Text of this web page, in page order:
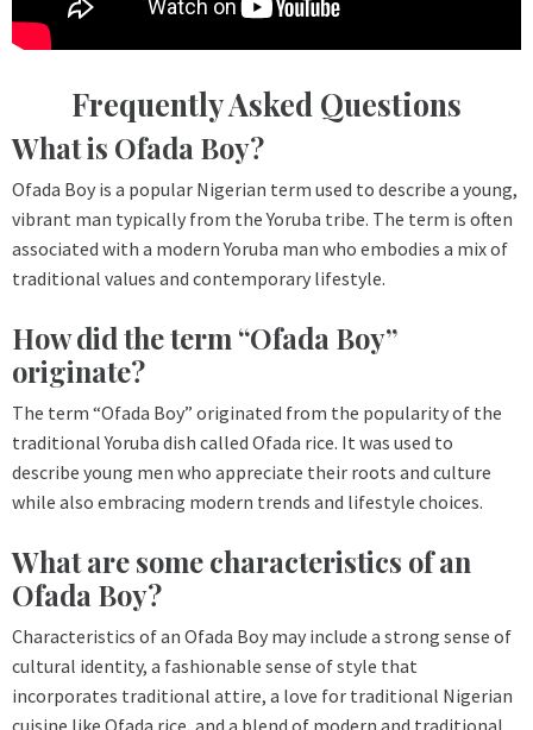
Frequently Asked Questions
What is Ofada Boy?
Ofada Boy is a popular Nigerian term used to describe a young,
vibrant man typically from the Yoruba tribe. The term is often
associated with a modern Yoruba man who embodies a mix of
traditional values and contemporary lifestyle.
How did the term “Ofada Boy”
originate?
The term “Ofada Boy” originated from the popularity of the
traditional Yoruba dish called Ofada rice. It was used to
describe young men who appreciate their roots and culture
while also embracing modern trends and lifestyle choices.
What are some characteristics of an
Ofada Boy?
Characteristics of an Ofada Boy may include a strong sense of
cultural identity, a fashionable sense of style that
incorporates traditional attire, a love for traditional Nigerian
cuisine like Ofada rice, and a blend of modern and traditional